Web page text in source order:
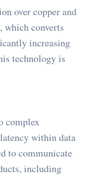
over copper and
which converts
increasing
technology is
complex
within data
to communicate
including